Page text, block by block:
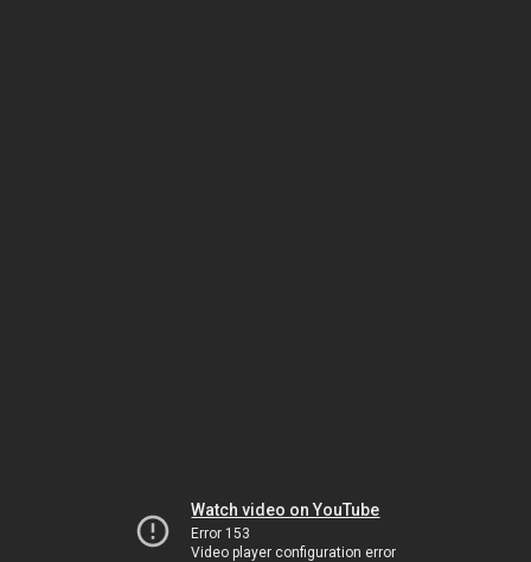
Watch video on YouTube
Error 153
Video player configuration error